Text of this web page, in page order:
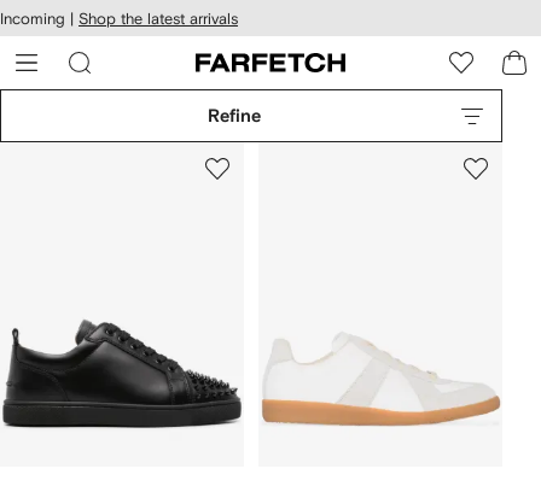
Skip to
main
content
Incoming | Shop the latest arrivals
Refine